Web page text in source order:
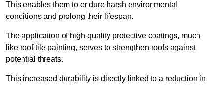
This enables them to endure harsh environmental
conditions and prolong their lifespan.
The application of high-quality protective coatings, much
like roof tile painting, serves to strengthen roofs against
potential threats.
This increased durability is directly linked to a reduction in